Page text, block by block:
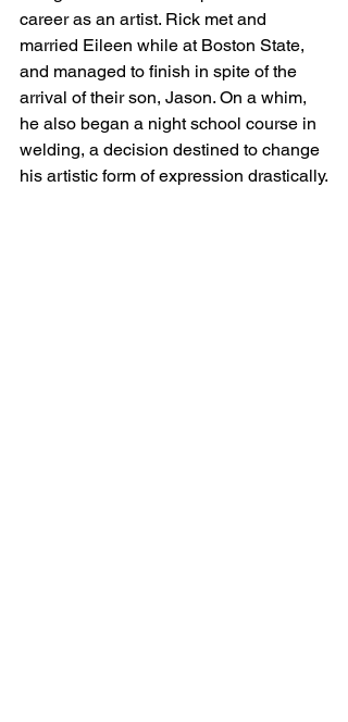
career as an artist. Rick met and
married Eileen while at Boston State,
and managed to finish in spite of the
arrival of their son, Jason. On a whim,
he also began a night school course in
welding, a decision destined to change
his artistic form of expression drastically.